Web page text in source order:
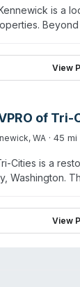
is a
for
View
of Tri-
, WA · 45 mi
Cities is a
Washington.
and handles
contents
24/7 for
View